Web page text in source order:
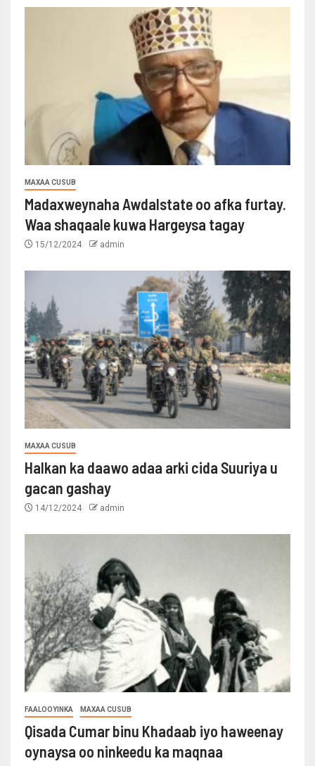
MAXAA CUSUB
Madaxweynaha Awdalstate oo afka furtay.
Waa shaqaale kuwa Hargeysa tagay
15/12/2024 admin
MAXAA CUSUB
Halkan ka daawo adaa arki cida Suuriya u
gacan gashay
14/12/2024 admin
FAALOOYINKA MAXAA CUSUB
Qisada Cumar binu Khadaab iyo haweenay
oynaysa oo ninkeedu ka maqnaa